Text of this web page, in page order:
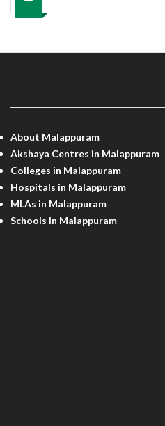
About Malappuram
Akshaya Centres in Malappuram
Colleges in Malappuram
Hospitals in Malappuram
MLAs in Malappuram
Schools in Malappuram